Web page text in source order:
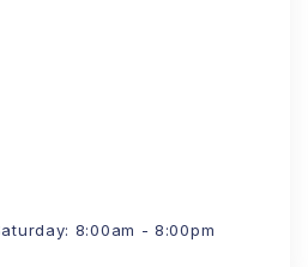
8:00am - 8:00pm